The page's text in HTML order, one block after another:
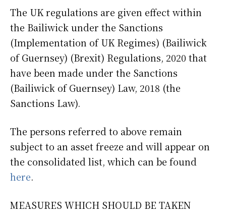
The UK regulations are given effect within
the Bailiwick under the Sanctions
(Implementation of UK Regimes) (Bailiwick
of Guernsey) (Brexit) Regulations, 2020 that
have been made under the Sanctions
(Bailiwick of Guernsey) Law, 2018 (the
Sanctions Law).
The persons referred to above remain
subject to an asset freeze and will appear on
the consolidated list, which can be found
here.
MEASURES WHICH SHOULD BE TAKEN